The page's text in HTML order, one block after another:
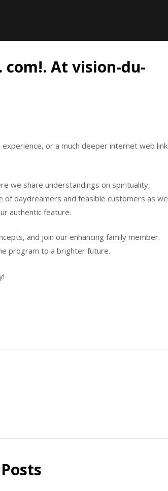
At vision-du-
or a much deeper internet web link
we share understandings on spirituality,
of daydreamers and feasible customers as we
authentic feature.
and join our enhancing family member.
program to a brighter future.